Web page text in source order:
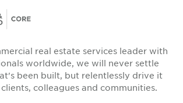
real estate services leader with
worldwide, we will never settle
been built, but relentlessly drive it
colleagues and communities.